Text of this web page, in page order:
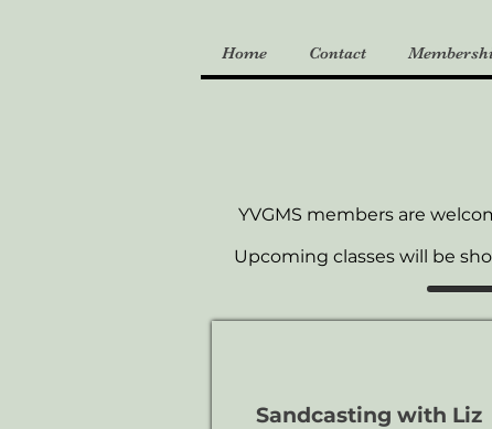
Home Contact
YVGMS members are
Upcoming classes will be
Sandcasting with Liz